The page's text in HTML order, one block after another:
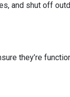
and shut off
they’re